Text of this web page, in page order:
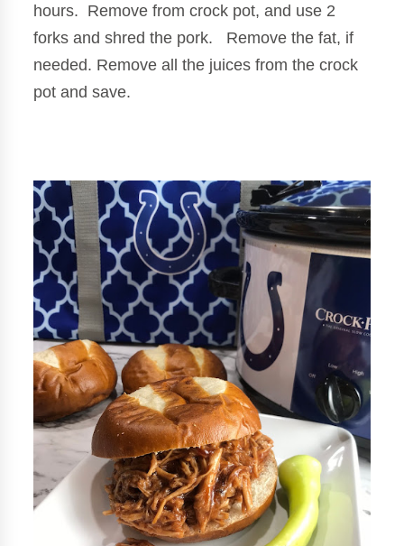
hours. Remove from crock pot, and use 2
forks and shred the pork. Remove the fat, if
needed. Remove all the juices from the crock
pot and save.